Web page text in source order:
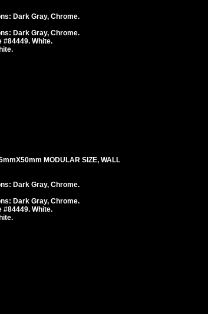
Dark Gray, Chrome.
Dark Gray, Chrome.
#84449. White.
MODULAR SIZE, WALL
Dark Gray, Chrome.
Dark Gray, Chrome.
#84449. White.